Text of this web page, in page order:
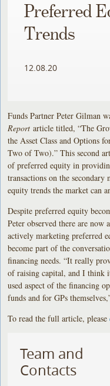
Preferred
Trends
12.08.20
Funds Partner Peter Gilman
Reportarticle titled, “The
the Asset Class and Options
Two of Two).” This second
of preferred equity in
transactions on the
equity trends the market can
Despite preferred equity
Peter observed there are
actively marketing preferred
become part of the
financing needs. “It really
of raising capital, and I think
used aspect of the financing
funds and for GPs
To read the full article, please
Team and
Contacts